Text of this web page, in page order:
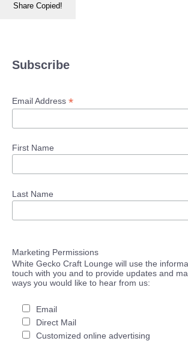
Share Copied!
Subscribe
Email Address *
First Name
Last Name
Marketing Permissions
White Gecko Craft Lounge will use the
touch with you and to provide updates and
ways you would like to hear from us:
Email
Direct Mail
Customized online advertising